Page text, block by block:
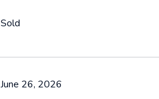
Sold
June 26, 2026